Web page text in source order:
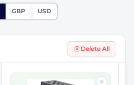
GBP USD
Delete All